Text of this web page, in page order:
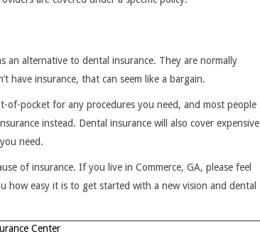
an alternative to dental insurance. They are normally
have insurance, that can seem like a bargain.
pocket for any procedures you need, and most people
instead. Dental insurance will also cover expensive
need.
of insurance. If you live in Commerce, GA, please feel
how easy it is to get started with a new vision and dental
Center